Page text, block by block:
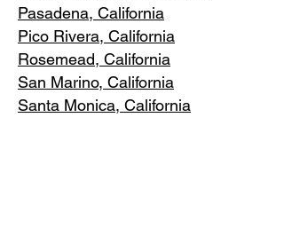
Pasadena, California
Pico Rivera, California
Rosemead, California
San Marino, California
Santa Monica, California